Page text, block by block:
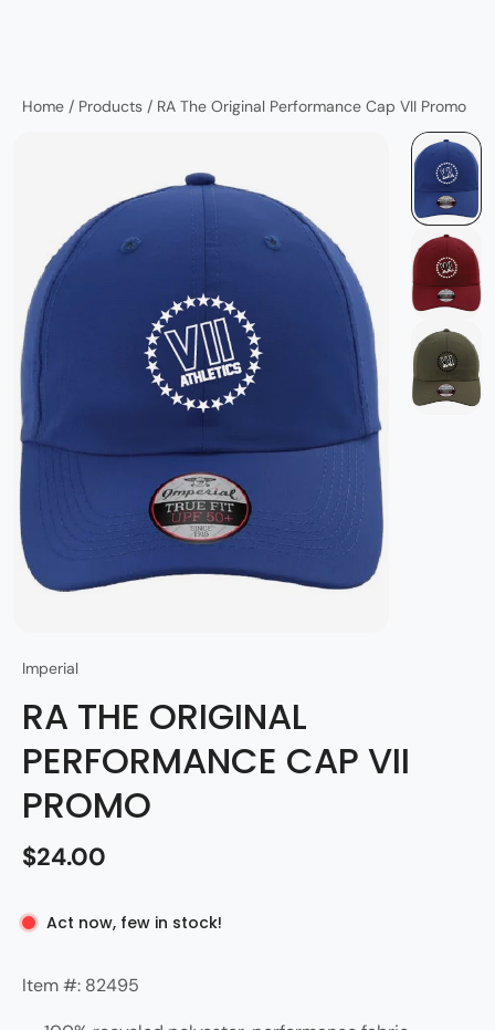
Home / Products / RA The Original Performance Cap VII Promo
Imperial
RA THE ORIGINAL
PERFORMANCE CAP VII
PROMO
$24.00
Act now, few in stock!
Item #: 82495